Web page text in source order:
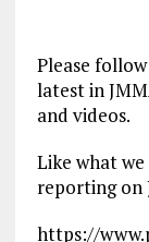
Please
latest in
and videos.
Like what
reporting on
https://